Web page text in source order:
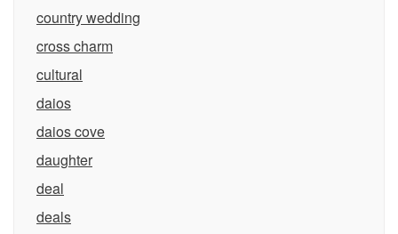
country wedding
cross charm
cultural
daios
daios cove
daughter
deal
deals